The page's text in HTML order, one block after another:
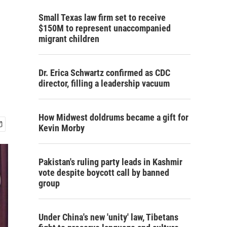
Small Texas law firm set to receive
$150M to represent unaccompanied
migrant children
Dr. Erica Schwartz confirmed as CDC
director, filling a leadership vacuum
How Midwest doldrums became a gift for
Kevin Morby
Pakistan's ruling party leads in Kashmir
vote despite boycott call by banned
group
Under China's new 'unity' law, Tibetans